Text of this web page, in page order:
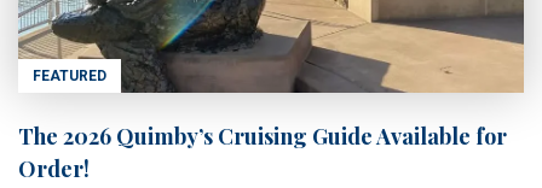
FEATURED
The 2026 Quimby’s Cruising Guide Available for
Order!